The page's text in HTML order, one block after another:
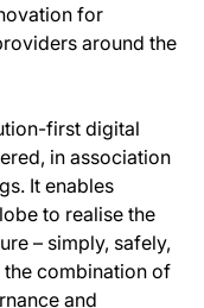
for
around the
first digital
in association
It enables
to realise the
– simply, safely,
combination of
and